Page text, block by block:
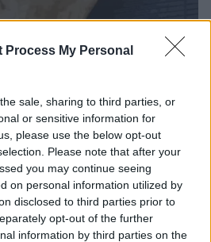
Process My Personal
sale, sharing to third parties, or
or sensitive information for
please use the below opt-out
Please note that after your
you may continue seeing
on personal information utilized by
disclosed to third parties prior to
opt-out of the further
information by third parties on the